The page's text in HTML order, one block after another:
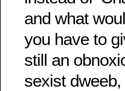
and what
you have to
still an
sexist